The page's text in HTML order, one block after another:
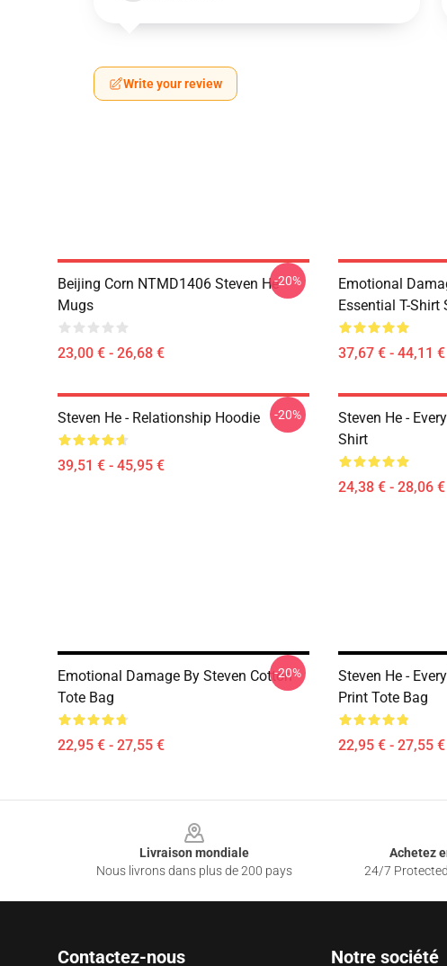
Write your review
Beijing Corn NTMD1406 Steven He
Mugs
23,00 € - 26,68 €
-20%
Emotional
Essential T-Shirt
37,67 € - 44,11 €
Steven He - Relationship Hoodie
39,51 € - 45,95 €
-20%
Steven He -
Shirt
24,38 € - 28,06 €
Emotional Damage By Steven Cotton
Tote Bag
22,95 € - 27,55 €
-20%
Steven He -
Print Tote Bag
22,95 € - 27,55 €
Livraison mondiale
Nous livrons dans plus de 200 pays
Achetez
24/7
Contactez-nous Notre société